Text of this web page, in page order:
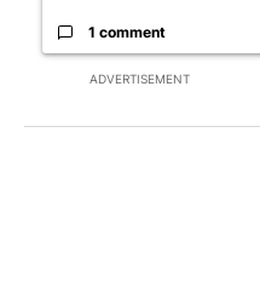
ADVERTISEMENT
1 comment